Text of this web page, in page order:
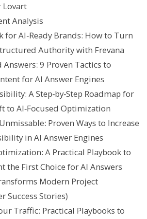
Lovart
Analysis
for AI-Ready Brands: How to Turn
Authority with Frevana
9 Proven Tactics to
for AI Answer Engines
A Step‑by‑Step Roadmap for
to AI‑Focused Optimization
Proven Ways to Increase
in AI Answer Engines
A Practical Playbook to
the First Choice for AI Answers
Modern Project
Success Stories)
Traffic: Practical Playbooks to